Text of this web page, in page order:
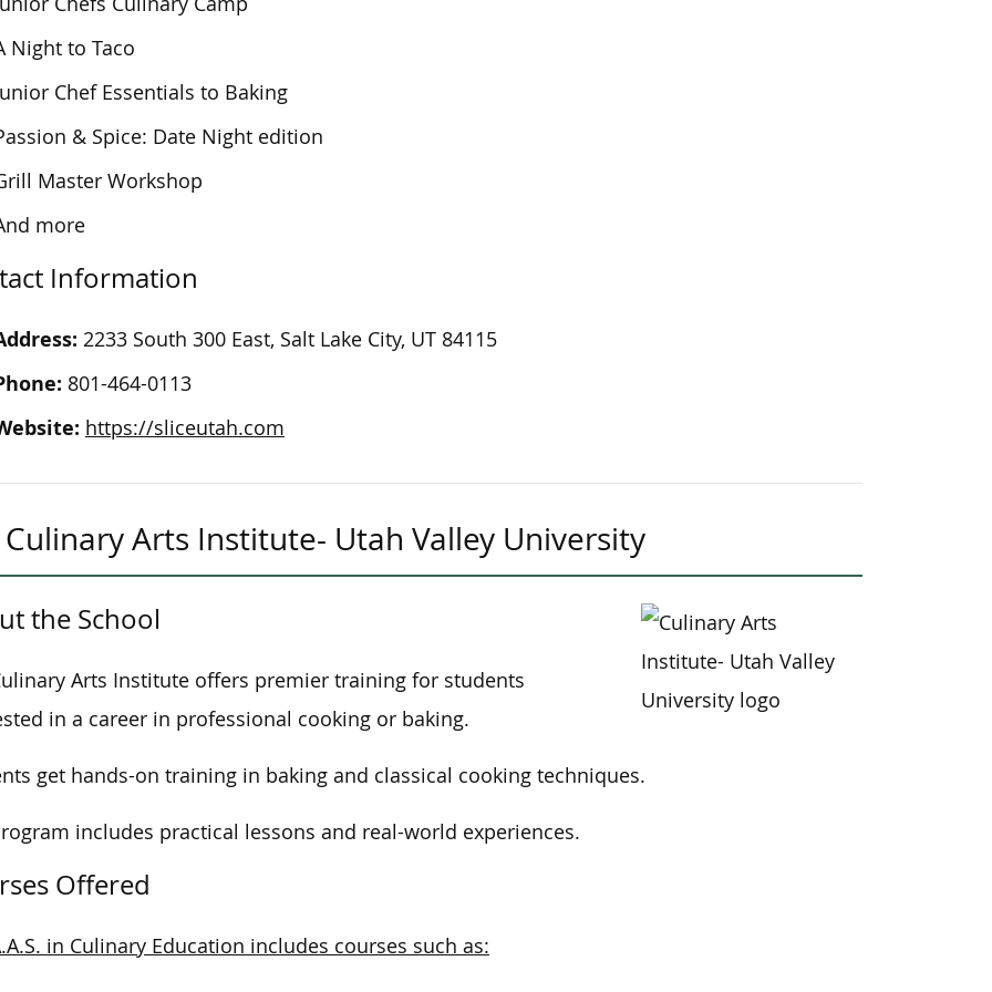
Night to Taco
Chef Essentials to Baking
& Spice: Date Night edition
Master Workshop
more
Information
2233 South 300 East, Salt Lake City, UT 84115
801-464-0113
https://sliceutah.com
Culinary Arts Institute- Utah Valley University
the School
Arts Institute offers premier training for students
in a career in professional cooking or baking.
get hands-on training in baking and classical cooking techniques.
includes practical lessons and real-world experiences.
Offered
in Culinary Education includes courses such as: